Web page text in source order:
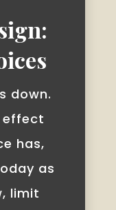
down.
effect
has,
as
limit